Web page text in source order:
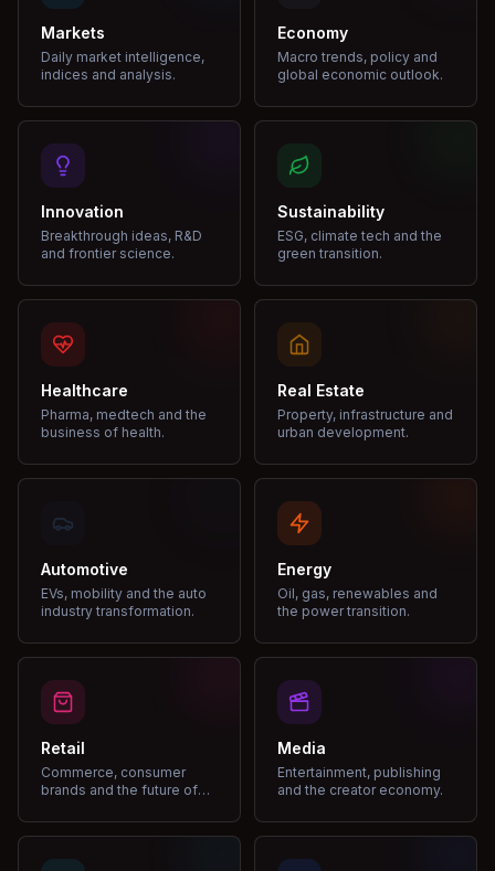
Markets
Daily market intelligence,
indices and analysis.
Economy
Macro trends, policy and
global economic outlook.
Innovation
Breakthrough ideas, R&D
and frontier science.
Sustainability
ESG, climate tech and the
green transition.
Healthcare
Pharma, medtech and the
business of health.
Real Estate
Property, infrastructure and
urban development.
Automotive
EVs, mobility and the auto
industry transformation.
Energy
Oil, gas, renewables and
the power transition.
Retail
Commerce, consumer
brands and the future of
Media
Entertainment, publishing
and the creator economy.